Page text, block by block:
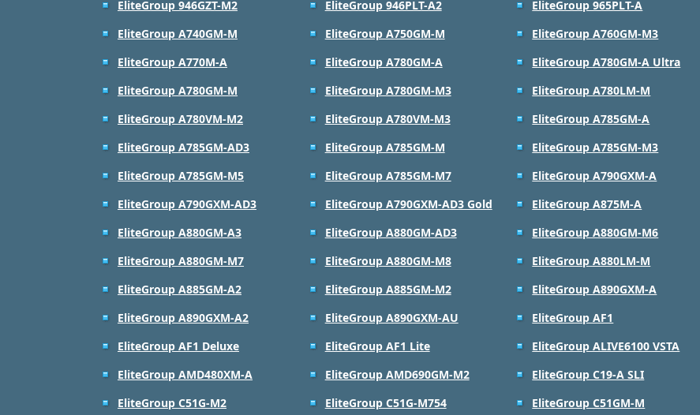
EliteGroup 946GZT-M2
EliteGroup 946PLT-A2
EliteGroup 965PLT-A
EliteGroup A740GM-M
EliteGroup A750GM-M
EliteGroup A760GM-M3
EliteGroup A770M-A
EliteGroup A780GM-A
EliteGroup A780GM-A Ultra
EliteGroup A780GM-M
EliteGroup A780GM-M3
EliteGroup A780LM-M
EliteGroup A780VM-M2
EliteGroup A780VM-M3
EliteGroup A785GM-A
EliteGroup A785GM-AD3
EliteGroup A785GM-M
EliteGroup A785GM-M3
EliteGroup A785GM-M5
EliteGroup A785GM-M7
EliteGroup A790GXM-A
EliteGroup A790GXM-AD3
EliteGroup A790GXM-AD3 Gold
EliteGroup A875M-A
EliteGroup A880GM-A3
EliteGroup A880GM-AD3
EliteGroup A880GM-M6
EliteGroup A880GM-M7
EliteGroup A880GM-M8
EliteGroup A880LM-M
EliteGroup A885GM-A2
EliteGroup A885GM-M2
EliteGroup A890GXM-A
EliteGroup A890GXM-A2
EliteGroup A890GXM-AU
EliteGroup AF1
EliteGroup AF1 Deluxe
EliteGroup AF1 Lite
EliteGroup ALIVE6100 VSTA
EliteGroup AMD480XM-A
EliteGroup AMD690GM-M2
EliteGroup C19-A SLI
EliteGroup C51G-M2
EliteGroup C51G-M754
EliteGroup C51GM-M